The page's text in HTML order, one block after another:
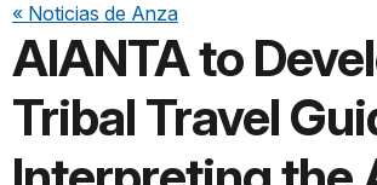
« Noticias de Anza
AIANTA to
Tribal Travel